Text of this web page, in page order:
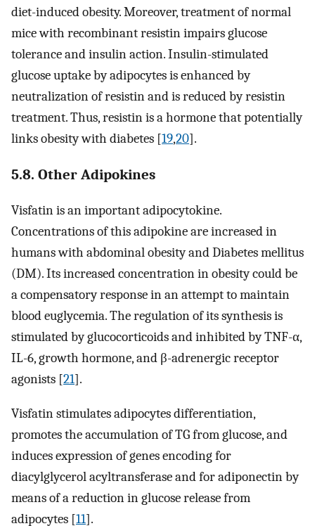
diet-induced obesity. Moreover, treatment of normal
mice with recombinant resistin impairs glucose
tolerance and insulin action. Insulin-stimulated
glucose uptake by adipocytes is enhanced by
neutralization of resistin and is reduced by resistin
treatment. Thus, resistin is a hormone that potentially
links obesity with diabetes [19,20].
5.8. Other Adipokines
Visfatin is an important adipocytokine.
Concentrations of this adipokine are increased in
humans with abdominal obesity and Diabetes mellitus
(DM). Its increased concentration in obesity could be
a compensatory response in an attempt to maintain
blood euglycemia. The regulation of its synthesis is
stimulated by glucocorticoids and inhibited by TNF-α,
IL-6, growth hormone, and β-adrenergic receptor
agonists [21].
Visfatin stimulates adipocytes differentiation,
promotes the accumulation of TG from glucose, and
induces expression of genes encoding for
diacylglycerol acyltransferase and for adiponectin by
means of a reduction in glucose release from
adipocytes [11].